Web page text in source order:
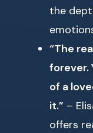
the
“The
forever.
of a
it.” –
offers